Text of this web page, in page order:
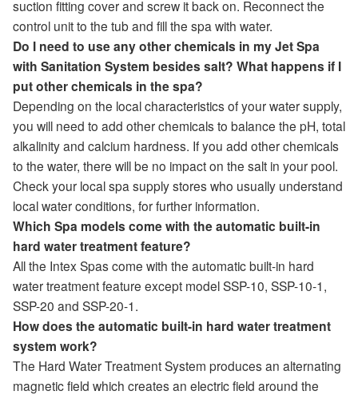
suction fitting cover and screw it back on. Reconnect the
control unit to the tub and fill the spa with water.
Do I need to use any other chemicals in my Jet Spa
with Sanitation System besides salt? What happens if I
put other chemicals in the spa?
Depending on the local characteristics of your water supply,
you will need to add other chemicals to balance the pH, total
alkalinity and calcium hardness. If you add other chemicals
to the water, there will be no impact on the salt in your pool.
Check your local spa supply stores who usually understand
local water conditions, for further information.
Which Spa models come with the automatic built-in
hard water treatment feature?
All the Intex Spas come with the automatic built-in hard
water treatment feature except model SSP-10, SSP-10-1,
SSP-20 and SSP-20-1.
How does the automatic built-in hard water treatment
system work?
The Hard Water Treatment System produces an alternating
magnetic field which creates an electric field around the